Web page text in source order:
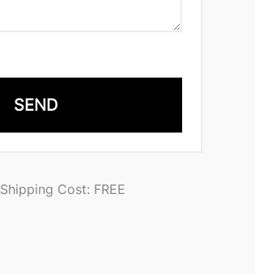
SEND
Shipping Cost: FREE